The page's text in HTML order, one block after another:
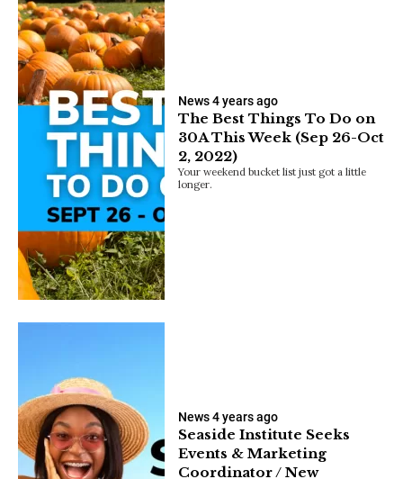
News4 years ago
The Best Things To Do on
30A This Week (Sep 26-Oct
2, 2022)
Your weekend bucket list just got a little
longer.
News4 years ago
Seaside Institute Seeks
Events & Marketing
Coordinator / New